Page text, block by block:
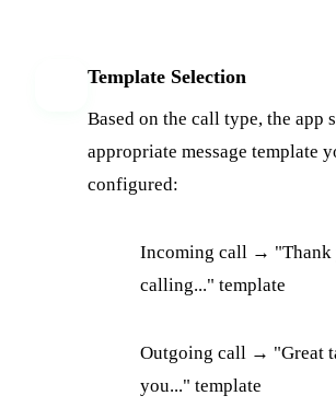
Template Selection
Based on the call type, the app
appropriate message template
configured:
Incoming call → "Thank
calling..." template
Outgoing call → "Great
you..." template